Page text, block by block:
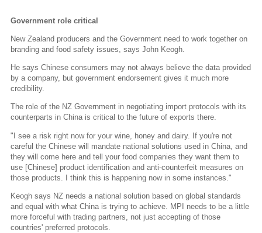
Government role critical
New Zealand producers and the Government need to work together on
branding and food safety issues, says John Keogh.
He says Chinese consumers may not always believe the data provided
by a company, but government endorsement gives it much more
credibility.
The role of the NZ Government in negotiating import protocols with its
counterparts in China is critical to the future of exports there.
"I see a risk right now for your wine, honey and dairy. If you're not
careful the Chinese will mandate national solutions used in China, and
they will come here and tell your food companies they want them to
use [Chinese] product identification and anti-counterfeit measures on
those products. I think this is happening now in some instances."
Keogh says NZ needs a national solution based on global standards
and equal with what China is trying to achieve. MPI needs to be a little
more forceful with trading partners, not just accepting of those
countries' preferred protocols.